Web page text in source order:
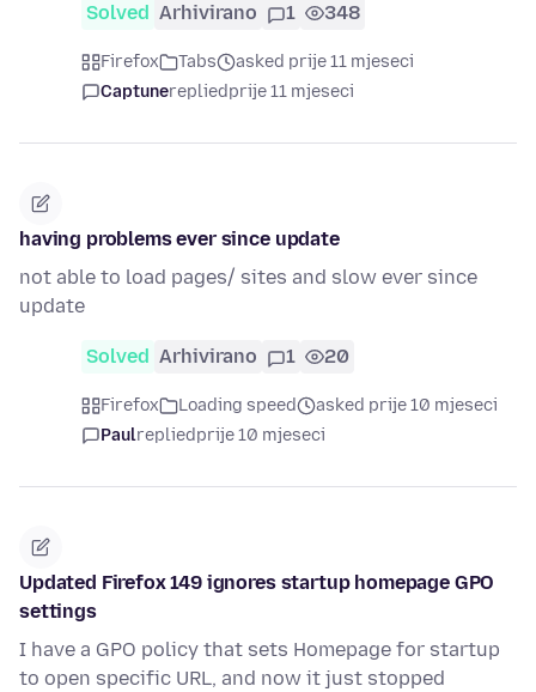
Solved Arhivirano 1 348
Firefox Tabs
asked prije 11 mjeseci
Captunerepliedprije 11 mjeseci
having problems ever since update
not able to load pages/ sites and slow ever since
update
Solved Arhivirano 1 20
Firefox Loading speed
asked prije 10 mjeseci
Paulrepliedprije 10 mjeseci
Updated Firefox 149 ignores startup homepage GPO
settings
I have a GPO policy that sets Homepage for startup
to open specific URL, and now it just stopped